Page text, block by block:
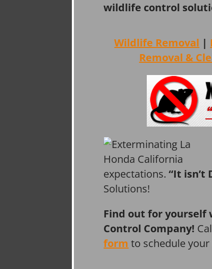
wildlife control
Wildlife Removal |
Removal &
expectations.“It isn’t
Solutions!
Find out for yourself
Control Company!
form to schedule your